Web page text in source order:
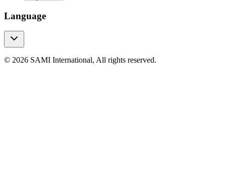
Language
© 2026 SAMI International, All rights reserved.